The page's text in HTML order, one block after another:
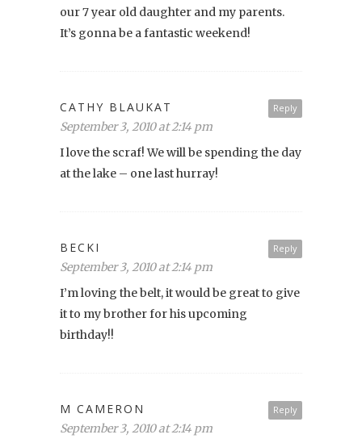
our 7 year old daughter and my parents.
It’s gonna be a fantastic weekend!
Reply
CATHY BLAUKAT
September 3, 2010 at 2:14 pm
I love the scraf! We will be spending the day
at the lake – one last hurray!
Reply
BECKI
September 3, 2010 at 2:14 pm
I’m loving the belt, it would be great to give
it to my brother for his upcoming
birthday!!
Reply
M CAMERON
September 3, 2010 at 2:14 pm